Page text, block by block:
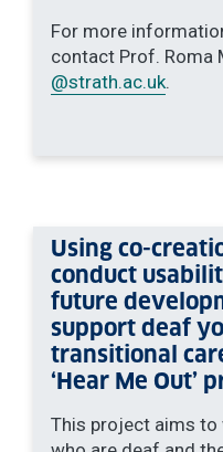
For more
contact Prof. Roma
@strath.ac.uk.
Using co-
conduct
future
support deaf
transitional
‘Hear Me Out’
This project aims to